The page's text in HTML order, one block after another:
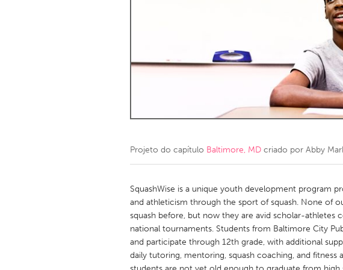
MALAYSIA
Qatar
SINGAPORE
Singapore
Projeto do capítulo Baltimore, MD criado por Abby
SquashWise is a unique youth development program
and athleticism through the sport of squash. None of
squash before, but now they are avid scholar-athletes
national tournaments. Students from Baltimore City
and participate through 12th grade, with additional
daily tutoring, mentoring, squash coaching, and fitness